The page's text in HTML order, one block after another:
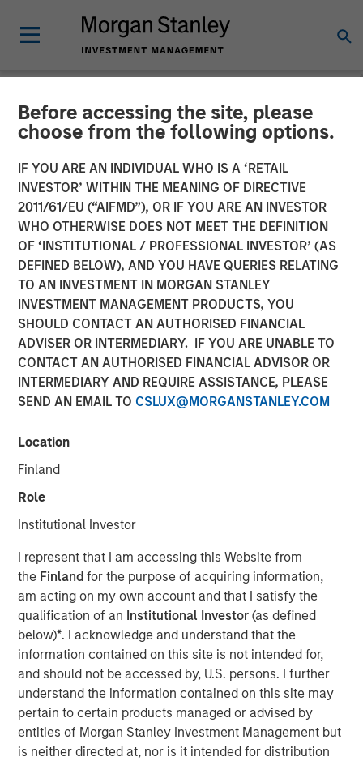
Before accessing the site, please
choose from the following options.
IF YOU ARE AN INDIVIDUAL WHO IS A ‘RETAIL
INVESTOR’ WITHIN THE MEANING OF DIRECTIVE
2011/61/EU (“AIFMD”), OR IF YOU ARE AN INVESTOR
WHO OTHERWISE DOES NOT MEET THE DEFINITION
OF ‘INSTITUTIONAL / PROFESSIONAL INVESTOR’ (AS
DEFINED BELOW), AND YOU HAVE QUERIES RELATING
TO AN INVESTMENT IN MORGAN STANLEY
INVESTMENT MANAGEMENT PRODUCTS, YOU
SHOULD CONTACT AN AUTHORISED FINANCIAL
ADVISER OR INTERMEDIARY. IF YOU ARE UNABLE TO
CONTACT AN AUTHORISED FINANCIAL ADVISOR OR
INTERMEDIARY AND REQUIRE ASSISTANCE, PLEASE
SEND AN EMAIL TO CSLUX@MORGANSTANLEY.COM
Location
Finland
Role
Institutional Investor
I represent that I am accessing this Website from
the Finlandfor the purpose of acquiring information,
am acting on my own account and that I satisfy the
qualification of an Institutional Investor(as defined
below)*. I acknowledge and understand that the
information contained on this site is not intended for,
and should not be accessed by, U.S. persons. I further
understand the information contained on this site may
pertain to certain products managed or advised by
entities of Morgan Stanley Investment Management but
is neither directed at, nor is it intended for distribution
NEWSROOM
New Equity Partners for
Breitenfeld AG
17 JUNE 2008
Morgan Stanley Private Equity and BAST Investment
Group agree to acquire an equity stake in Breitenfeld AG
from the majority shareholders of the Austrian specialty
steel producer, Fides Privatstiftung and Fortis
owned by financial investor DZ Equity Partner GmbH.
Private Equity and BAST Investment Group have agreed to
acquire a 38.5% stake of Breitenfeld, approximately 90%
DZ Equity Partners held the majority of the stake being
acquired from Fides Privatstiftung (a foundation owned
by Rudolf Jurak) and Fortis Privatstiftung (a foundation
owned by Herbert Buhl). Fides Privatstiftung remains the
majority owner of Breitenfeld AG.
“During the last 10 years, we have been successful in
positioning ourselves in a specialised niche within the
steel industry,” said Mr. Jurak, CEO of Breitenfeld AG. “We
have sustained strong growth in recent years and have an
excellent outlook for the future.”